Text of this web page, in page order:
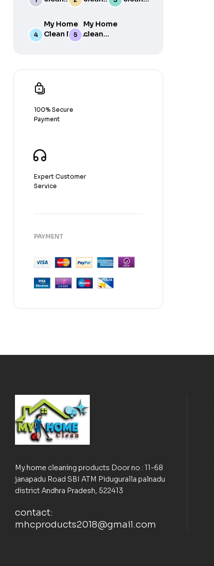
Detergent
5Lt
Washing
(Top load
load) And
washing –
Fresh
Freshness
of Rose
My Home
Clean Dish
Concentrate
Gel at home
My Home
clean
Conditioner
100% Secure
Payment
Expert Customer
Service
PAYMENT
My home cleaning products Door no : 11-68
janapadu Road SBI ATM Piduguralla palnadu
district Andhra Pradesh, 522413
contact:
mhcproducts2018@gmail.com